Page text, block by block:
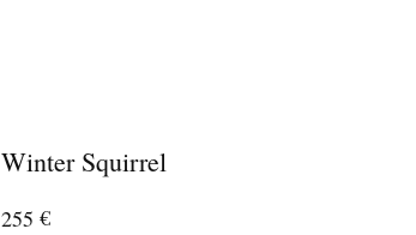
Winter Squirrel
255 €